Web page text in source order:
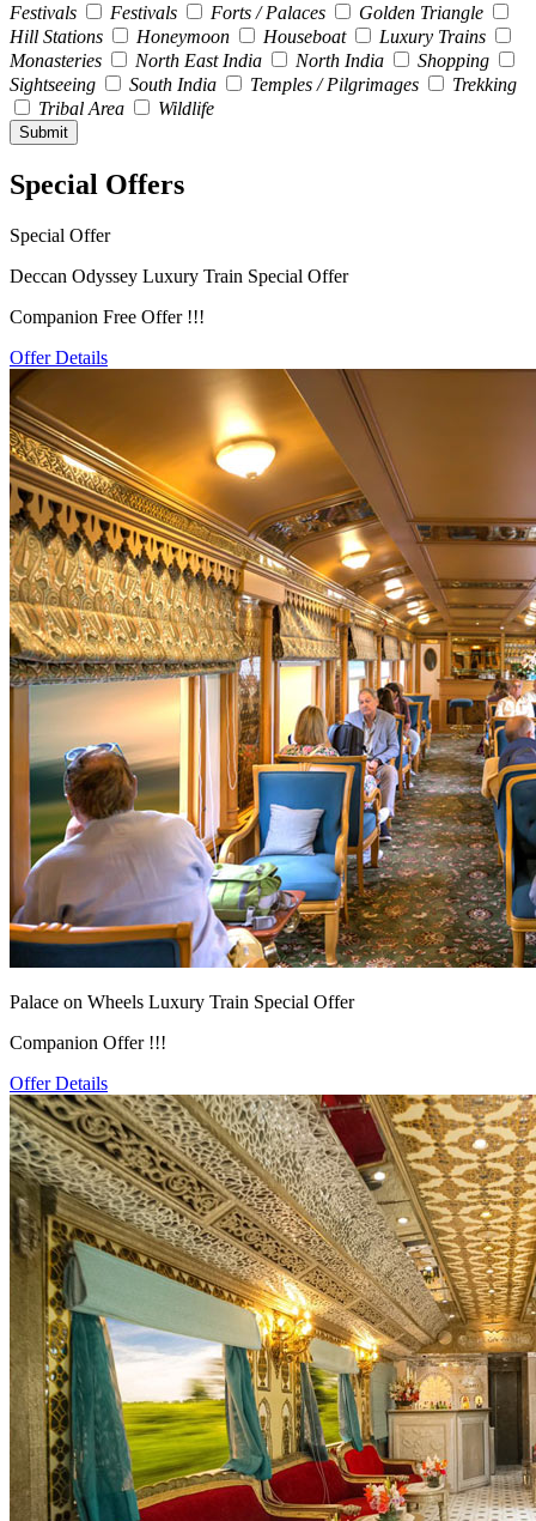
Festivals
Festivals Forts / Palaces
Golden Triangle
Hill Stations
Honeymoon Houseboat
Luxury Trains
Monasteries
North East India North India
Shopping
Sightseeing
South India Temples / Pilgrimages
Trekking
Tribal Area
Wildlife
Special Offers
Special Offer
Deccan Odyssey Luxury Train Special Offer
Companion Free Offer !!!
Offer Details
Palace on Wheels Luxury Train Special Offer
Companion Offer !!!
Offer Details